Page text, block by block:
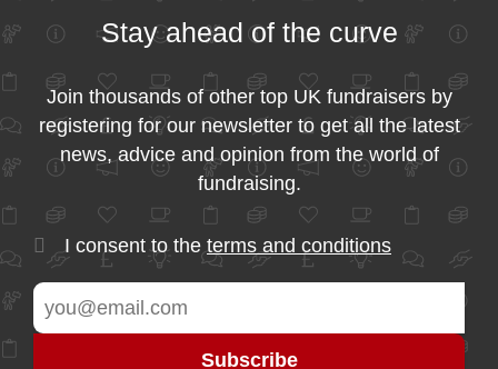
Stay ahead of the curve
Join thousands of other top UK fundraisers by
registering for our newsletter to get all the latest
news, advice and opinion from the world of
fundraising.
I consent to the terms and conditions